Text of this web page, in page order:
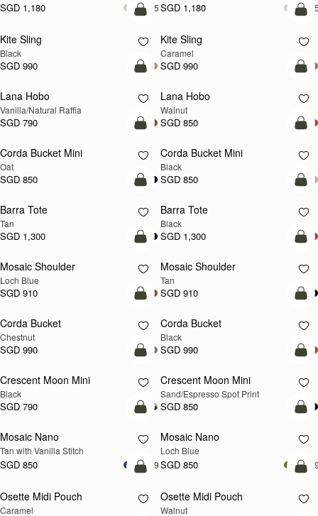
SGD 1,180 +5SGD 1,180
add to bag
Kite Sling
Black
SGD 990
Kite Sling
Caramel
SGD 990
add to bag
Lana Hobo
Vanilla/Natural Raffia
SGD 790
NEW
Lana Hobo
Walnut
SGD 850
add to bag
Corda Bucket Mini
Oat
SGD 850
Corda Bucket Mini
Black
SGD 850
add to bag
Barra Tote
Tan
SGD 1,300
Barra Tote
Black
SGD 1,300
NEW
add to bag
Mosaic Shoulder
Loch Blue
SGD 910
PRE-ORDER
Mosaic Shoulder
Tan
SGD 910
add to bag
Corda Bucket
Chestnut
SGD 990
Corda Bucket
Black
SGD 990
add to bag
Crescent Moon Mini
Black
SGD 790
Crescent Moon Mini
Sand/Espresso Spot Print
SGD 850
add to bag
Mosaic Nano
Tan with Vanilla Stitch
SGD 850 +9
NEW
Mosaic Nano
Loch Blue
SGD 850
add to bag
Osette Midi Pouch
Caramel
NEW
Osette Midi Pouch
Walnut